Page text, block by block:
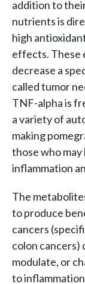
addition to
nutrients is
high
effects. These
decrease a
called tumor
TNF-alpha is
a variety of
making
those who
inflammation
The
to produce
cancers
colon cancers)
modulate, or
to